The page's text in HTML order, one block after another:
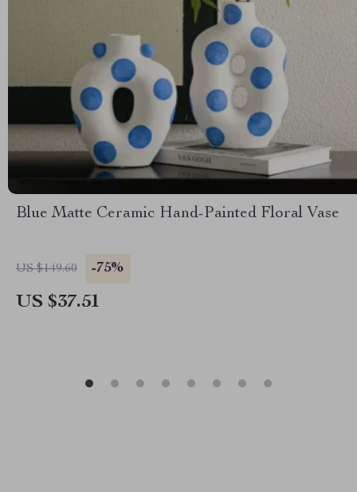
Blue Matte Ceramic Hand-Painted Floral Vase
US $149.60 -75%
US $37.51